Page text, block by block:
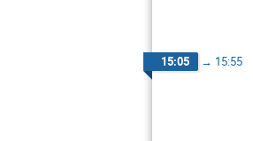
15:05 → 15:55